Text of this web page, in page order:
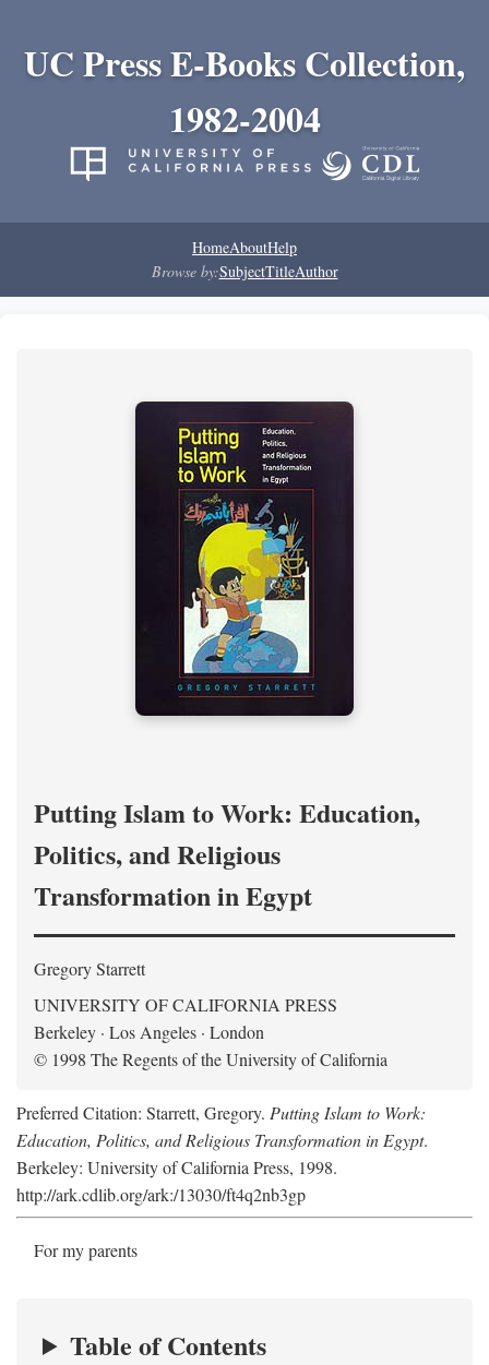
UC Press E-Books Collection,
1982-2004
HomeAboutHelp
Browse by:SubjectTitleAuthor
Putting Islam to Work: Education,
Politics, and Religious
Transformation in Egypt
Gregory Starrett
UNIVERSITY OF CALIFORNIA PRESS
Berkeley · Los Angeles · London
© 1998 The Regents of the University of California
Preferred Citation: Starrett, Gregory. Putting Islam to Work:
Education, Politics, and Religious Transformation in Egypt.
Berkeley: University of California Press, 1998.
http://ark.cdlib.org/ark:/13030/ft4q2nb3gp
For my parents
Table of Contents